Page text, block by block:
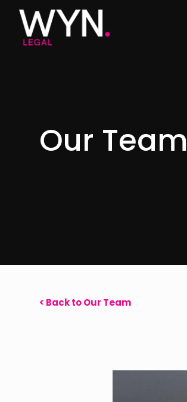
Our Team
< Back to Our Team